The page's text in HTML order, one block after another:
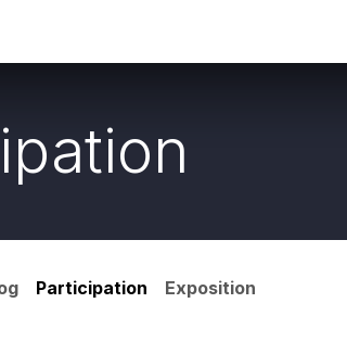
Participation Exposition